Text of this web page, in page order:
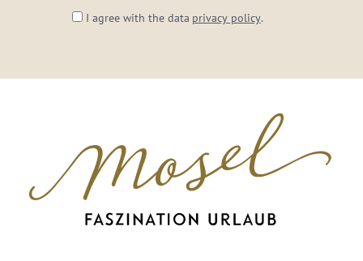
I agree with the data privacy policy.